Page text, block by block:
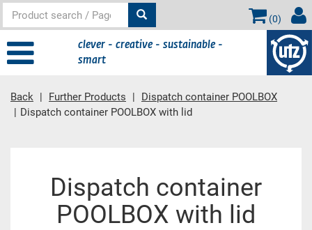
(0)
clever - creative - sustainable -
smart
Back Further Products
Dispatch container POOLBOX
Dispatch container POOLBOX with lid
Dispatch container
POOLBOX with lid